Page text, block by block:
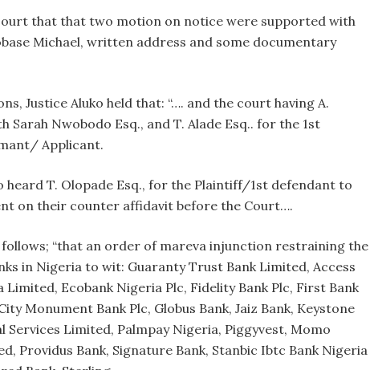
that that two motion on notice were supported with
Michael, written address and some documentary
Justice Aluko held that: “…. and the court having A.
Sarah Nwobodo Esq., and T. Alade Esq.. for the 1st
Applicant.
heard T. Olopade Esq., for the Plaintiff/1st defendant to
on their counter affidavit before the Court….
“that an order of mareva injunction restraining the
in Nigeria to wit: Guaranty Trust Bank Limited, Access
Limited, Ecobank Nigeria Plc, Fidelity Bank Plc, First Bank
Monument Bank Plc, Globus Bank, Jaiz Bank, Keystone
Services Limited, Palmpay Nigeria, Piggyvest, Momo
Providus Bank, Signature Bank, Stanbic Ibtc Bank Nigeria